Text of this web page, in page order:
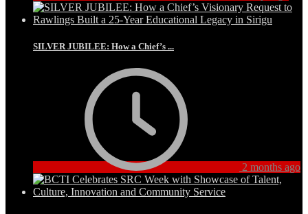
SILVER JUBILEE: How a Chief’s ...
2 months ago